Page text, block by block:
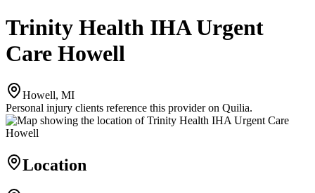
Trinity Health IHA Urgent
Care Howell
Howell, MI
Personal injury clients reference this provider on Quilia.
Location